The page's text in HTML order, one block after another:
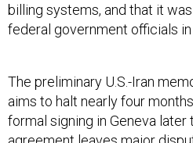
billing systems, and that it
federal government officials
The preliminary U.S.-Iran
aims to halt nearly four
formal signing in Geneva later